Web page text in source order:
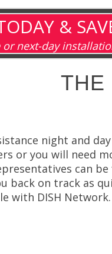
&
or next-day
THE
night and
or you will need
can
back on track as
with DISH Network.